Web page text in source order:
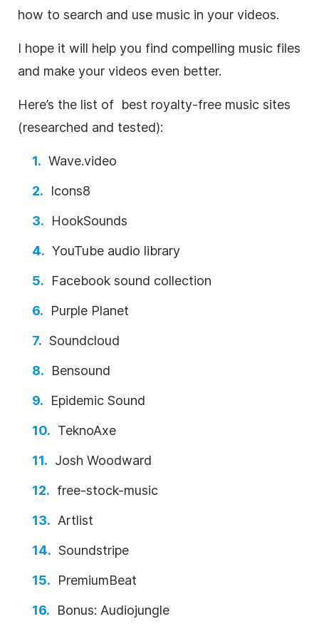
how to search and use music in your videos.
I hope it will help you find compelling music files
and make your videos even better.
Here’s the list of best royalty-free music sites
(researched and tested):
Wave.video
Icons8
HookSounds
YouTube audio library
Facebook sound collection
Purple Planet
Soundcloud
Bensound
Epidemic Sound
TeknoAxe
Josh Woodward
free-stock-music
Artlist
Soundstripe
PremiumBeat
Bonus: Audiojungle